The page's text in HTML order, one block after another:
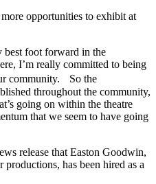
opportunities to exhibit at
best foot forward in the
I’m really committed to being
community. So the
throughout the community,
going on within the theatre
that we seem to have going
release that Easton Goodwin,
has been hired as a